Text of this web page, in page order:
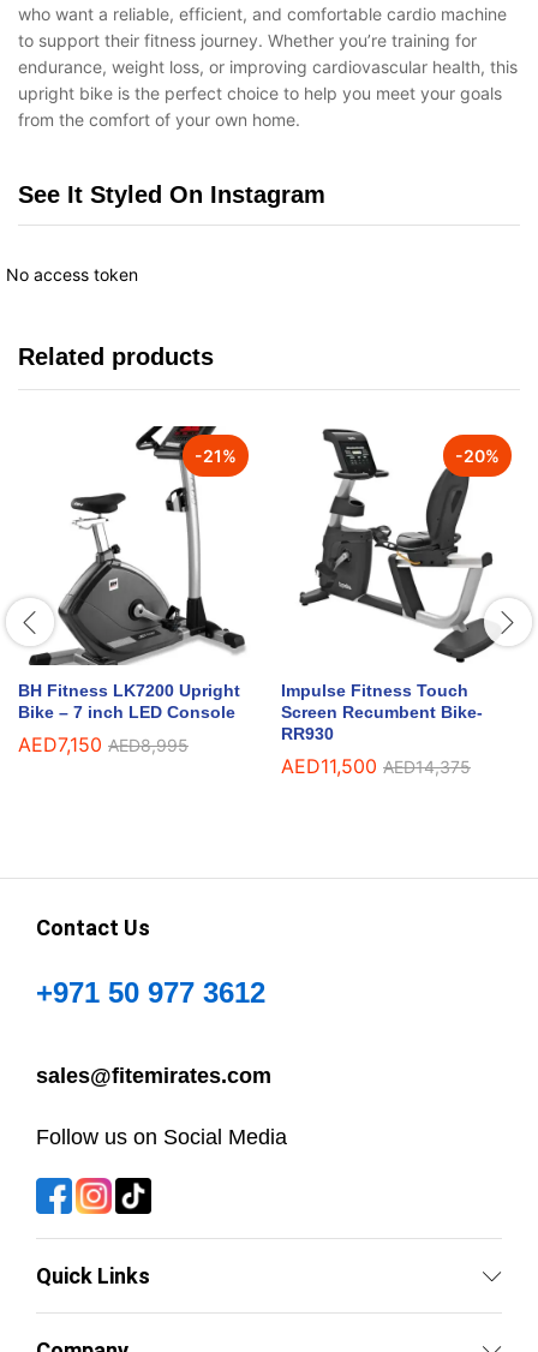
who want a reliable, efficient, and comfortable cardio machine
to support their fitness journey. Whether you’re training for
endurance, weight loss, or improving cardiovascular health, this
upright bike is the perfect choice to help you meet your goals
from the comfort of your own home.
See It Styled On Instagram
No access token
Related products
-21%
BH Fitness LK7200 Upright
Bike – 7 inch LED Console
AED7,150 AED8,995
-20%
Impulse Fitness Touch
Screen Recumbent Bike-
RR930
AED11,500 AED14,375
Contact Us
+971 50 977 3612
sales@fitemirates.com
Follow us on Social Media
Quick Links